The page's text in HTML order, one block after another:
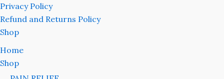
Privacy Policy
Refund and Returns Policy
Shop
Home
Shop